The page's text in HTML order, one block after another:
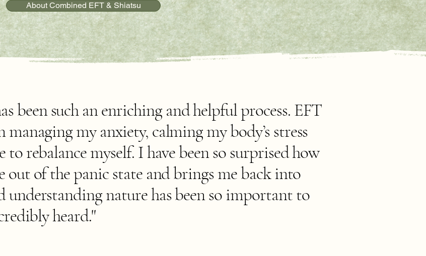
About Combined EFT & Shiatsu
been such an enriching and helpful process. EFT
my anxiety, calming my body’s stress
rebalance myself. I have been so surprised how
out of the panic state and brings me back into
understanding nature has been so important to
heard."